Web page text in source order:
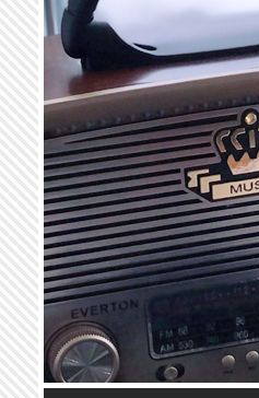
Skip to main content